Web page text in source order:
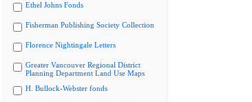
Ethel Johns Fonds
Fisherman Publishing Society Collection
Florence Nightingale Letters
Greater Vancouver Regional District
Planning Department Land Use Maps
H. Bullock-Webster fonds